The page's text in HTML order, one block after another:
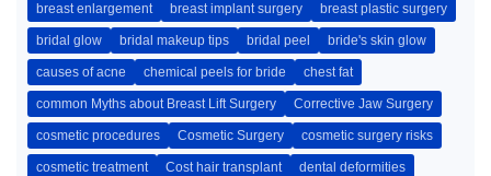
breast enlargement breast implant surgery breast plastic surgery
bridal glow bridal makeup tips bridal peel bride's skin glow
causes of acne chemical peels for bride chest fat
common Myths about Breast Lift Surgery Corrective Jaw Surgery
cosmetic procedures Cosmetic Surgery cosmetic surgery risks
cosmetic treatment Cost hair transplant dental deformities